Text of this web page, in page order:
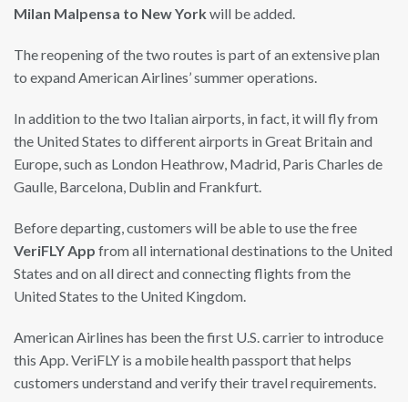
Milan Malpensa to New York will be added.
The reopening of the two routes is part of an extensive plan
to expand American Airlines’ summer operations.
In addition to the two Italian airports, in fact, it will fly from
the United States to different airports in Great Britain and
Europe, such as London Heathrow, Madrid, Paris Charles de
Gaulle, Barcelona, ​​Dublin and Frankfurt.
Before departing, customers will be able to use the free
VeriFLY App from all international destinations to the United
States and on all direct and connecting flights from the
United States to the United Kingdom.
American Airlines has been the first U.S. carrier to introduce
this App. VeriFLY is a mobile health passport that helps
customers understand and verify their travel requirements.